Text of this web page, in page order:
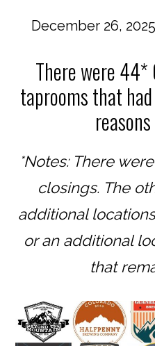
December 26, 2025
There were 44*
taprooms that
*Notes: There
closings. The
additional
or an additional
that